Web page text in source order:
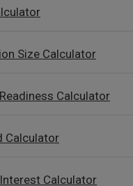
Size Calculator
Calculator
Calculator
Calculator